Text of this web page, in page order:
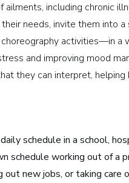
including chronic
needs, invite them
activities—in
and improving mood
they can interpret,
schedule in a school,
schedule working out of a
new jobs, or taking